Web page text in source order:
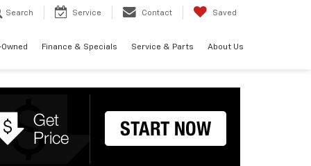
Search Service Contact Saved
Finance & Specials Service & Parts About Us